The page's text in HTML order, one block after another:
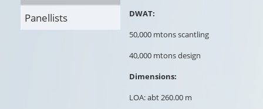
Panellists
DWAT:
50,000 mtons scantling
40,000 mtons design
Dimensions:
LOA: abt 260.00 m